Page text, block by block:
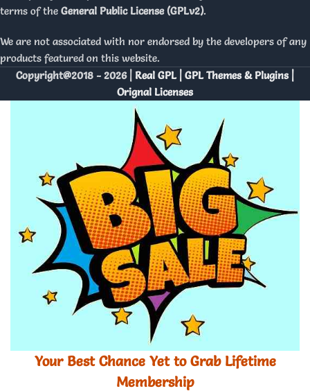
terms of the General Public License (GPLv2).
We are not associated with nor endorsed by the developers of any
products featured on this website.
Copyright@2018 - 2026 | Real GPL | GPL Themes & Plugins |
Orignal Licenses
Your Best Chance Yet to Grab Lifetime
Membership